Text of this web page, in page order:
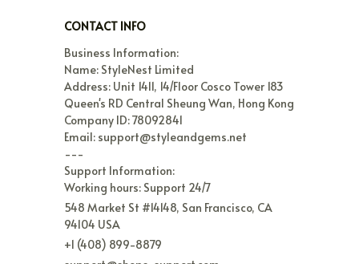
CONTACT INFO
Business Information:
Name: StyleNest Limited
Address: Unit 1411, 14/Floor Cosco Tower 183
Queen's RD Central Sheung Wan, Hong Kong
Company ID: 78092841
Email: support@styleandgems.net
---
Support Information:
Working hours: Support 24/7
548 Market St #14148, San Francisco, CA
94104 USA
+1 (408) 899-8879